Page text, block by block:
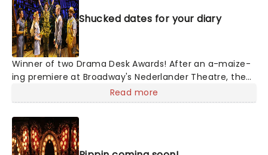
Shucked dates for your diary
Winner of two Drama Desk Awards! After an a-maize-
ing premiere at Broadway's Nederlander Theatre, the
heartwarming story is on a national tour! With
Nashville's top songwriting talents from Tony winner
Robert Horn, in collaboration with Brandy Clark and
Shane McAnally, this musical offers a kernel of joy in
these divided times, exploring how opening up to
Read more